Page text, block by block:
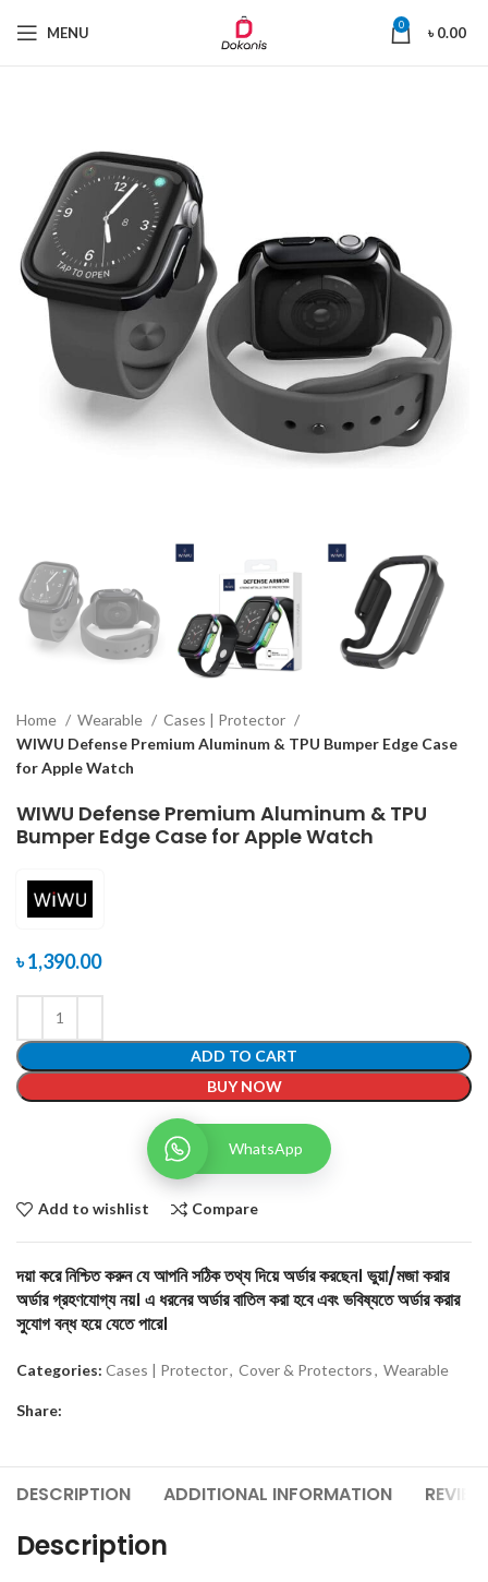
MENU 0 ৳0.00
Home Wearable
Cases | Protector
WIWU Defense Premium Aluminum & TPU Bumper Edge Case
for Apple Watch
WIWU Defense Premium Aluminum & TPU
Bumper Edge Case for Apple Watch
৳1,390.00
ADD TO CART
BUY NOW
WhatsApp
Add to wishlist Compare
দয়া করে নিশ্চিত করুন যে আপনি সঠিক তথ্য দিয়ে অর্ডার করছেন। ভুয়া/মজা করার
অর্ডার গ্রহণযোগ্য নয়। এ ধরনের অর্ডার বাতিল করা হবে এবং ভবিষ্যতে অর্ডার করার
সুযোগ বন্ধ হয়ে যেতে পারে।
Categories: Cases | Protector, Cover & Protectors, Wearable
Share:
DESCRIPTION ADDITIONAL INFORMATION
Description